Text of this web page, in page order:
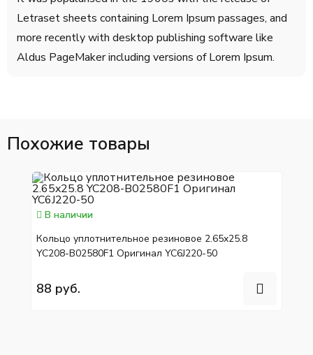
Letraset sheets containing Lorem Ipsum passages, and
more recently with desktop publishing software like
Aldus PageMaker including versions of Lorem Ipsum.
Похожие товары
В наличии
Кольцо уплотнительное резиновое 2.65x25.8
YC208-B02580F1 Оригинал YC6J220-50
88 руб.